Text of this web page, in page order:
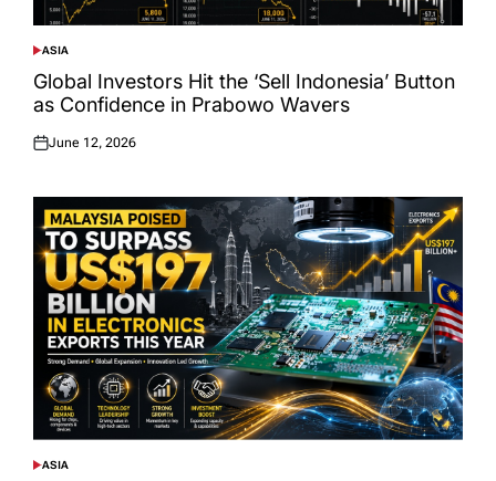
POSTED
IN
ASIA
Global Investors Hit the ‘Sell Indonesia’ Button
as Confidence in Prabowo Wavers
Posted
June 12, 2026
POSTED
ASIA